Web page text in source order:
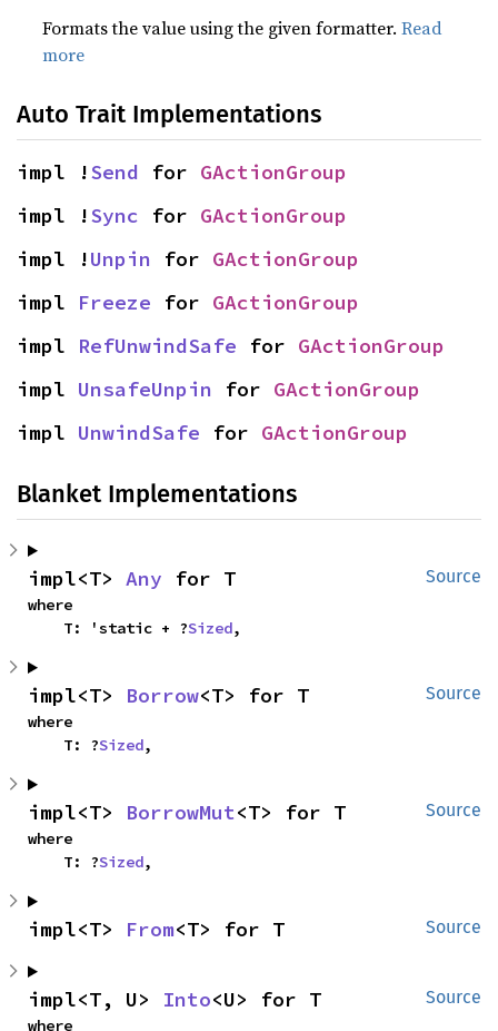
Formats the value using the given formatter.Read
more
Auto Trait Implementations
impl !Send for GActionGroup
impl !Sync for GActionGroup
impl !Unpin for GActionGroup
impl Freeze for GActionGroup
impl RefUnwindSafe for GActionGroup
impl UnsafeUnpin for GActionGroup
impl UnwindSafe for GActionGroup
Blanket Implementations
Source
impl<T> Any for T
where
    T: 'static + ?
Sized,
Source
impl<T> Borrow<T> for T
where
    T: ?
Sized,
Source
impl<T> BorrowMut<T> for T
where
    T: ?
Sized,
Source
impl<T> From<T> for T
Source
impl<T, U> Into<U> for T
where